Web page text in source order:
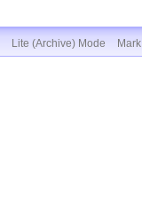
Lite (Archive) Mode